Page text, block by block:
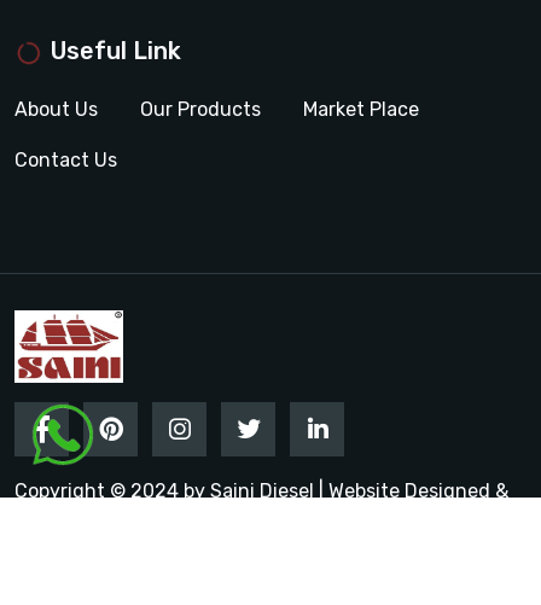
Useful Link
About Us Our Products Market Place
Contact Us
Copyright © 2024 by Saini Diesel | Website Designed &